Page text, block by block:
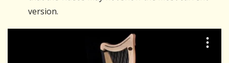
version.